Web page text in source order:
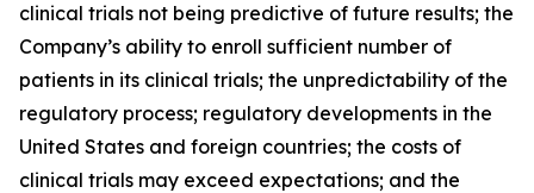
clinical trials not being predictive of future results; the
Company’s ability to enroll sufficient number of
patients in its clinical trials; the unpredictability of the
regulatory process; regulatory developments in the
United States and foreign countries; the costs of
clinical trials may exceed expectations; and the